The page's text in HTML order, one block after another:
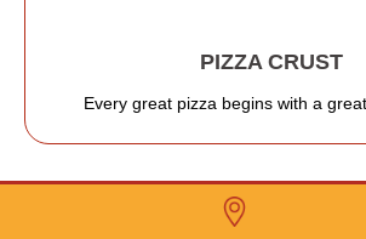
PIZZA CRUST
Every great pizza begins with a